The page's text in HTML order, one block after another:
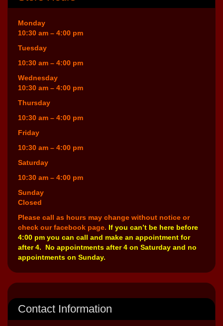
Monday
10:30 am – 4:00 pm
Tuesday
10:30 am – 4:00 pm
Wednesday
10:30 am – 4:00 pm
Thursday
10:30 am – 4:00 pm
Friday
10:30 am – 4:00 pm
Saturday
10:30 am – 4:00 pm
Sunday
Closed
Please call as hours may change without notice or
check our facebook page. If you can’t be here before
4:00 pm you can call and make an appointment for
after 4. No appointments after 4 on Saturday and no
appointments on Sunday.
Contact Information